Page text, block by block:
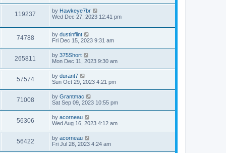
s
w
s
t
i
t
p
o
t
119237
i
L
a
t
p
o
t
by Hawkeye7br
Wed Dec 27, 2023 12:41 pm
74788V
i
w
s
L
a
t
p
o
s
t
by dustinflint
Fri Dec 15, 2023 9:31 am
265811
i
s
L
a
t
p
o
s
t
by 375Short
Mon Dec 11, 2023 9:30 am
57574V
i
w
s
L
a
t
p
o
s
t
by durant7
Sun Oct 29, 2023 4:21 pm
71008V
i
w
L
a
t
p
o
s
t
by Grantmac
Sat Sep 09, 2023 10:55 pm
56306V
i
L
a
t
p
o
by acorneau
Wed Aug 16, 2023 4:12 am
56422V
L
a
by acorneau
Fri Jul 28, 2023 4:24 am